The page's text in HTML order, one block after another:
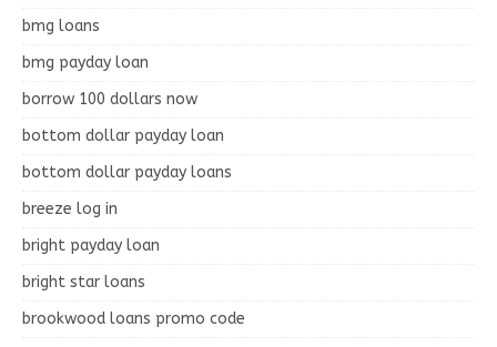
bmg loans
bmg payday loan
borrow 100 dollars now
bottom dollar payday loan
bottom dollar payday loans
breeze log in
bright payday loan
bright star loans
brookwood loans promo code